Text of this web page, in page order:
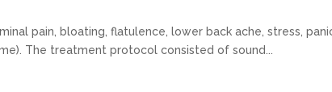
pain, bloating, flatulence, lower back ache, stress,
The treatment protocol consisted of sound...